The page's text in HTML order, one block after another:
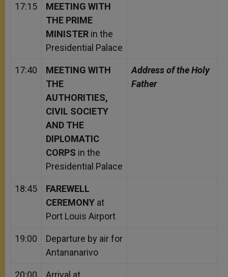
17:15
MEETING WITH
THE PRIME
MINISTER in the
Presidential Palace
17:40
MEETING WITH
THE
AUTHORITIES,
CIVIL SOCIETY
AND THE
DIPLOMATIC
CORPS in the
Presidential Palace
Address of the Holy
Father
18:45
FAREWELL
CEREMONY at
Port Louis Airport
19:00
Departure by air for
Antananarivo
20:00 Arrival at